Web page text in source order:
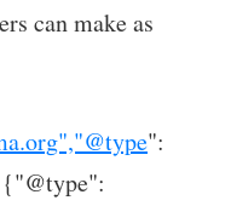
can make as
":